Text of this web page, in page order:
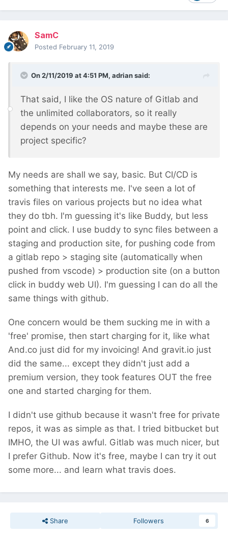
SamC
Posted February 11, 2019
On 2/11/2019 at 4:51 PM, adriansaid:
That said, I like the OS nature of Gitlab and
the unlimited collaborators, so it really
depends on your needs and maybe these are
project specific?
My needs are shall we say, basic. But CI/CD is
something that interests me. I've seen a lot of
travis files on various projects but no idea what
they do tbh. I'm guessing it's like Buddy, but less
point and click. I use buddy to sync files between a
staging and production site, for pushing code from
a gitlab repo > staging site (automatically when
pushed from vscode) > production site (on a button
click in buddy web UI). I'm guessing I can do all the
same things with github.
One concern would be them sucking me in with a
'free' promise, then start charging for it, like what
And.co just did for my invoicing! And gravit.io just
did the same... except they didn't just add a
premium version, they took features OUT the free
one and started charging for them.
I didn't use github because it wasn't free for private
repos, it was as simple as that. I tried bitbucket but
IMHO, the UI was awful. Gitlab was much nicer, but
I prefer Github. Now it's free, maybe I can try it out
some more... and learn what travis does.
Share Followers 6